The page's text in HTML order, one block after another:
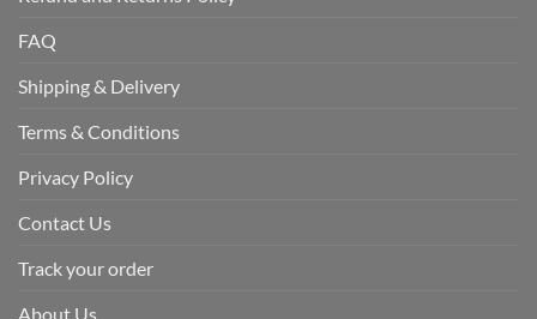
FAQ
Shipping & Delivery
Terms & Conditions
Privacy Policy
Contact Us
Track your order
About Us